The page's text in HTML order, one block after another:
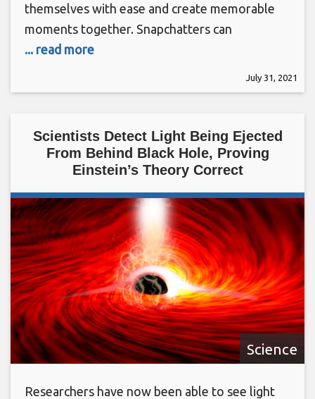
themselves with ease and create memorable
moments together. Snapchatters can
... read more
July 31, 2021
Scientists Detect Light Being Ejected
From Behind Black Hole, Proving
Einstein’s Theory Correct
Science
Researchers have now been able to see light